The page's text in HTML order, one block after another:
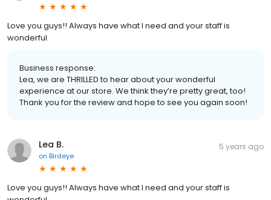
Love you guys!! Always have what I need and your staff is
wonderful
Business response:
Lea, we are THRILLED to hear about your wonderful
experience at our store. We think they’re pretty great, too!
Thank you for the review and hope to see you again soon!
Lea B.
on Birdeye
5 years ago
Love you guys!! Always have what I need and your staff is